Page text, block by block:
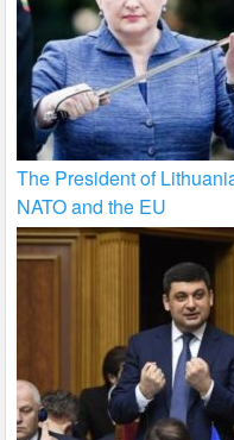
The President of
NATO and the EU